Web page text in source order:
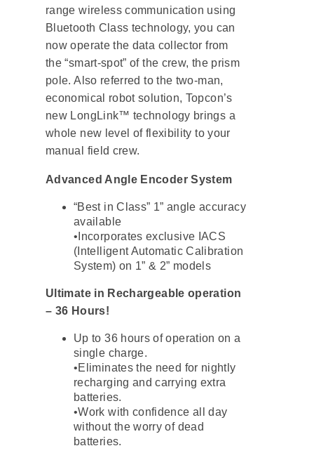
range wireless communication using
Bluetooth Class technology, you can
now operate the data collector from
the “smart-spot” of the crew, the prism
pole. Also referred to the two-man,
economical robot solution, Topcon’s
new LongLink™ technology brings a
whole new level of flexibility to your
manual field crew.
Advanced Angle Encoder System
“Best in Class” 1” angle accuracy
available
•Incorporates exclusive IACS
(Intelligent Automatic Calibration
System) on 1” & 2” models
Ultimate in Rechargeable operation
– 36 Hours!
Up to 36 hours of operation on a
single charge.
•Eliminates the need for nightly
recharging and carrying extra
batteries.
•Work with confidence all day
without the worry of dead
batteries.